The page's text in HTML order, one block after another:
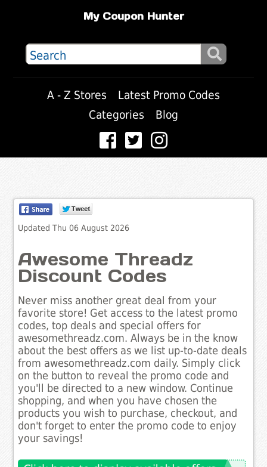
My Coupon Hunter
A - Z Stores
Latest Promo Codes
Categories
Blog
Updated Thu 06 August 2026
Awesome Threadz
Discount Codes
Never miss another great deal from your
favorite store! Get access to the latest promo
codes, top deals and special offers for
awesomethreadz.com. Always be in the know
about the best offers as we list up-to-date deals
from awesomethreadz.com daily. Simply click
on the button to reveal the promo code and
you'll be directed to a new window. Continue
shopping, and when you have chosen the
products you wish to purchase, checkout, and
don't forget to enter the promo code to enjoy
your savings!